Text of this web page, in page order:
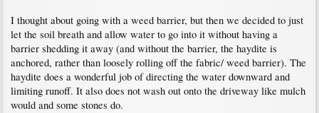
I thought about going with a weed barrier, but then we decided to just
let the soil breath and allow water to go into it without having a
barrier shedding it away (and without the barrier, the haydite is
anchored, rather than loosely rolling off the fabric/ weed barrier). The
haydite does a wonderful job of directing the water downward and
limiting runoff. It also does not wash out onto the driveway like mulch
would and some stones do.